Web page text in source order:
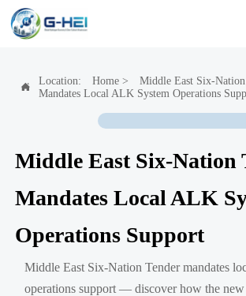

Location: Home>
Middle East Six-
Mandates Local ALK System Operations
Middle East Six-Nation
Mandates Local ALK
Operations Support
Middle East Six-Nation Tender mandates
operations support — discover how the